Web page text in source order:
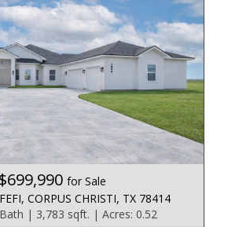
$699,990 for Sale
CORPUS CHRISTI, TX 78414
| 3,783 sqft. | Acres: 0.52